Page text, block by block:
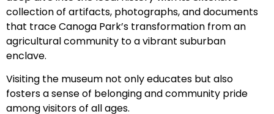
collection of artifacts, photographs, and documents
that trace Canoga Park’s transformation from an
agricultural community to a vibrant suburban
enclave.
Visiting the museum not only educates but also
fosters a sense of belonging and community pride
among visitors of all ages.